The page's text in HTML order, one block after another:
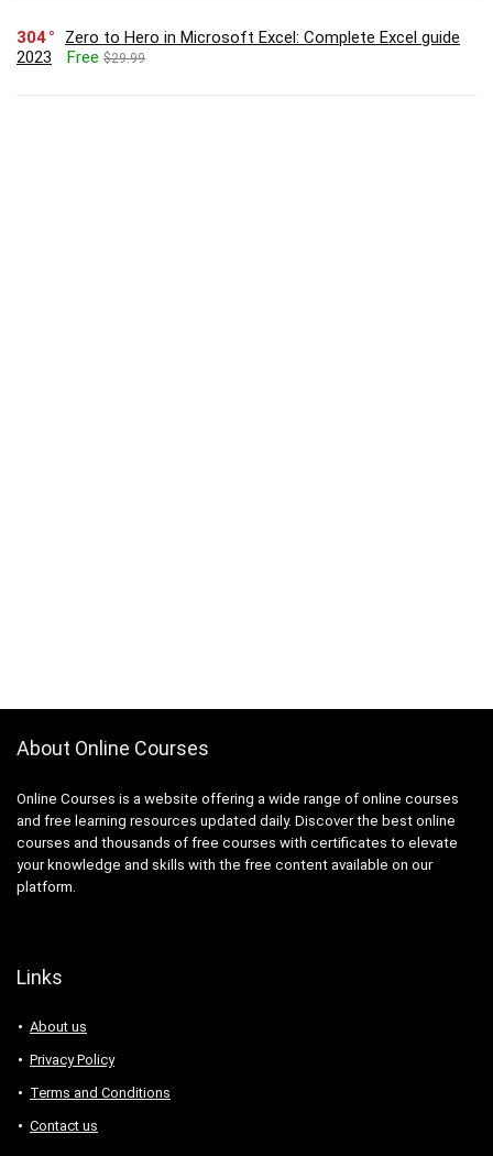
304
Zero to Hero in Microsoft Excel: Complete Excel guide
2023
Free $29.99
About Online Courses
Online Courses is a website offering a wide range of online courses
and free learning resources updated daily. Discover the best online
courses and thousands of free courses with certificates to elevate
your knowledge and skills with the free content available on our
platform.
Links
About us
Privacy Policy
Terms and Conditions
Contact us